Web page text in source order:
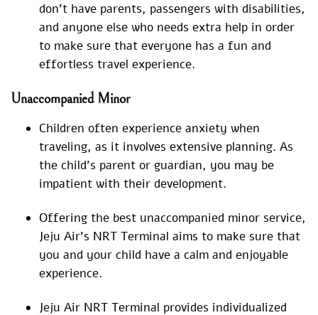
don’t have parents, passengers with disabilities,
and anyone else who needs extra help in order
to make sure that everyone has a fun and
effortless travel experience.
Unaccompanied Minor
Children often experience anxiety when
traveling, as it involves extensive planning. As
the child’s parent or guardian, you may be
impatient with their development.
Offering the best unaccompanied minor service,
Jeju Air’s NRT Terminal aims to make sure that
you and your child have a calm and enjoyable
experience.
Jeju Air NRT Terminal provides individualized